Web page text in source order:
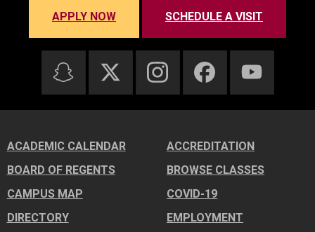
APPLY NOW SCHEDULE A VISIT
ACADEMIC CALENDAR
ACCREDITATION
BOARD OF REGENTS
BROWSE CLASSES
CAMPUS MAP
COVID-19
DIRECTORY
EMPLOYMENT